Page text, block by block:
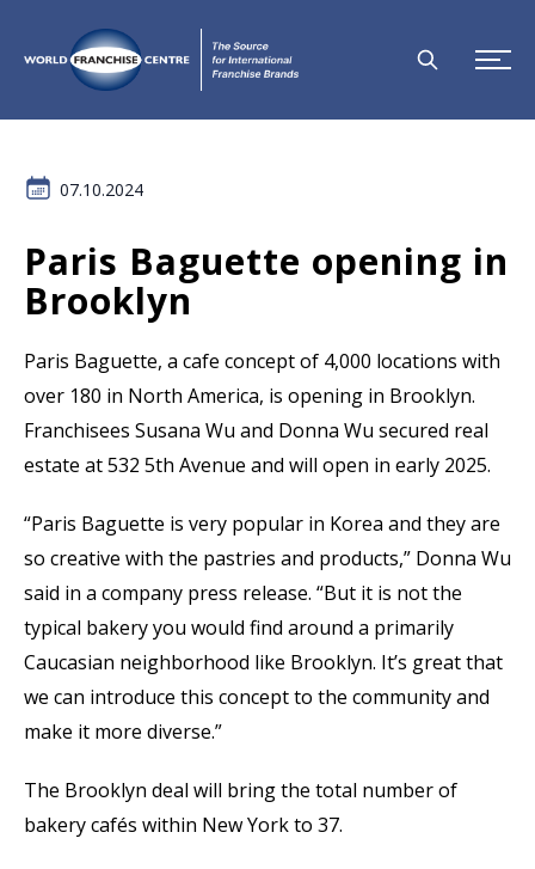
07.10.2024
Paris Baguette opening in
Brooklyn
Paris Baguette, a cafe concept of 4,000 locations with
over 180 in North America, is opening in Brooklyn.
Franchisees Susana Wu and Donna Wu secured real
estate at 532 5th Avenue and will open in early 2025.
“Paris Baguette is very popular in Korea and they are
so creative with the pastries and products,” Donna Wu
said in a company press release. “But it is not the
typical bakery you would find around a primarily
Caucasian neighborhood like Brooklyn. It’s great that
we can introduce this concept to the community and
make it more diverse.”
The Brooklyn deal will bring the total number of
bakery cafés within New York to 37.